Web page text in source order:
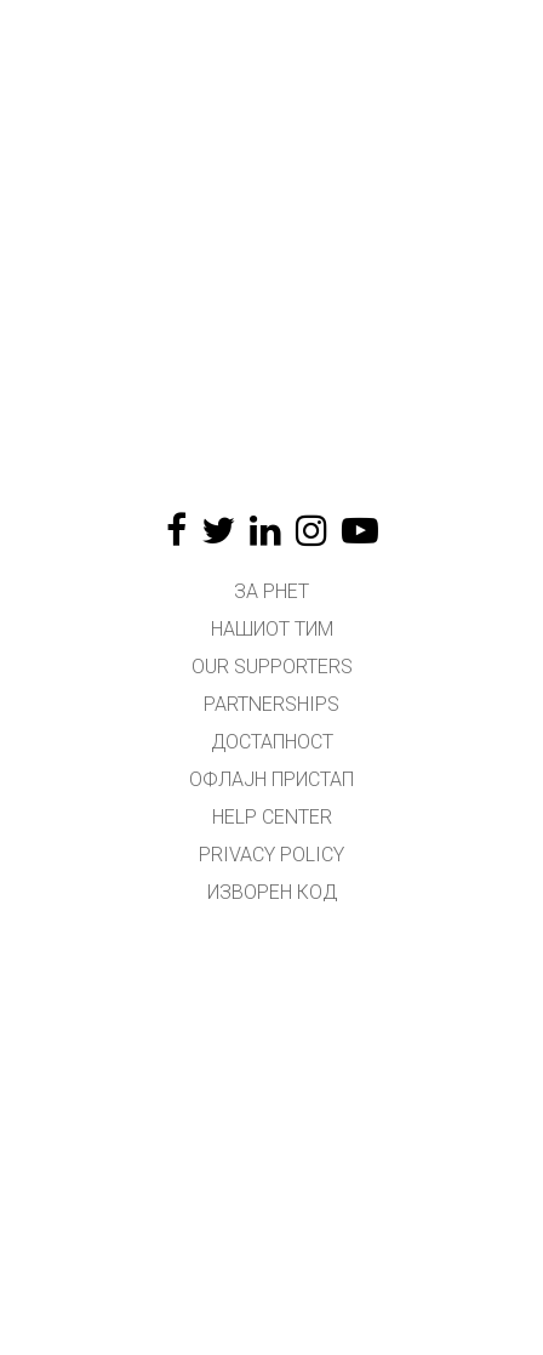
ЗА PHET
НАШИОТ ТИМ
OUR SUPPORTERS
PARTNERSHIPS
ДОСТАПНОСТ
ОФЛАЈН ПРИСТАП
HELP CENTER
PRIVACY POLICY
ИЗВОРЕН КОД